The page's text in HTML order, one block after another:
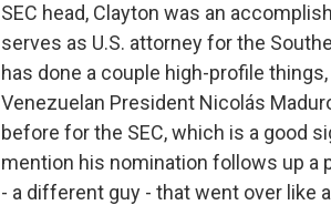
SEC head, Clayton was an
serves as U.S. attorney for the
has done a couple high-profile
Venezuelan President Nicolás
before for the SEC, which is a good
mention his nomination follows up a
- a different guy - that went over like